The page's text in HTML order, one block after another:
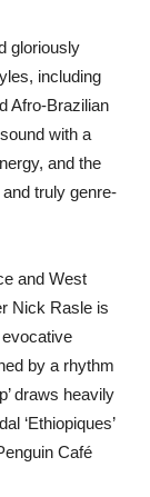
gloriously
including
Afro-Brazilian
with a
and the
truly genre-
and West
Nick Rasle is
by a rhythm
draws heavily
‘Ethiopiques’
Café